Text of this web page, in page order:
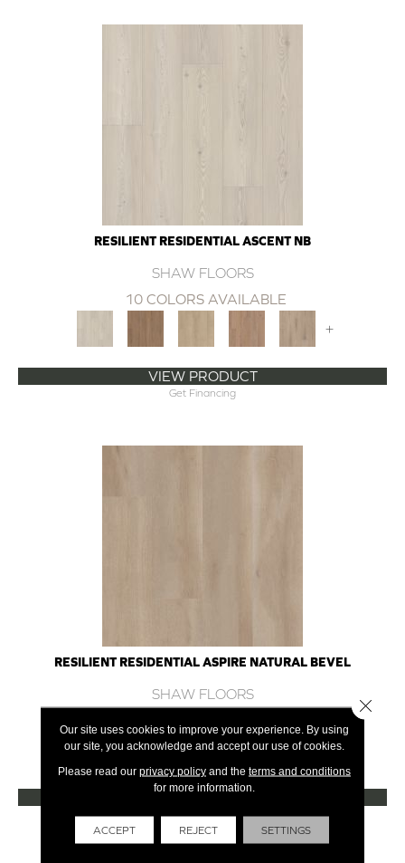
RESILIENT RESIDENTIAL ASCENT NB
SHAW FLOORS
10 COLORS AVAILABLE
+
VIEW PRODUCT
Get Financing
RESILIENT RESIDENTIAL ASPIRE NATURAL BEVEL
SHAW FLOORS
+
VIEW PRODUCT
Get Financing
Our site uses cookies to improve your experience. By using
our site, you acknowledge and accept our use of cookies.
Please read our privacy policyand the terms and conditions
for more information.
ACCEPT REJECT SETTINGS
Close